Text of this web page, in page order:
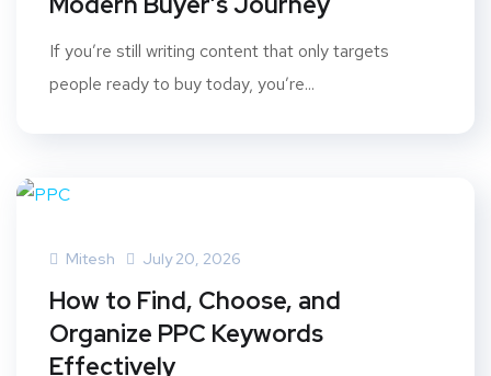
If you’re still writing content that only targets
people ready to buy today, you’re...
Mitesh July 20, 2026
How to Find, Choose, and
Organize PPC Keywords
Effectively